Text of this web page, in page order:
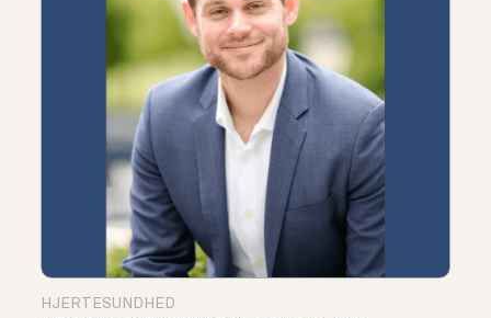
HJERTESUNDHED